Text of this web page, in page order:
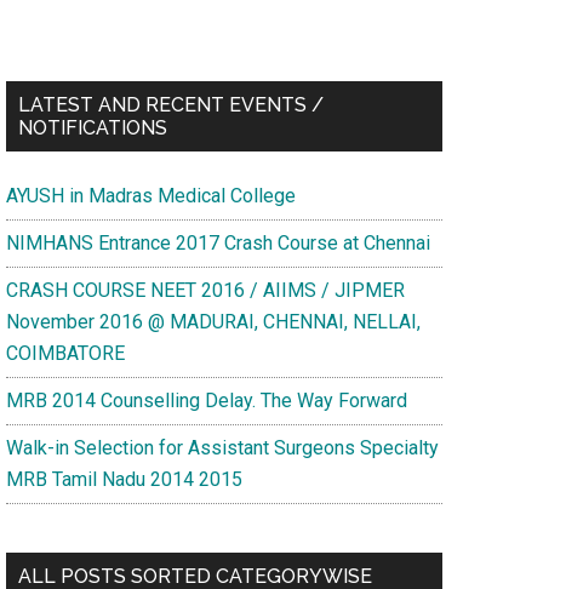
LATEST AND RECENT EVENTS /
NOTIFICATIONS
AYUSH in Madras Medical College
NIMHANS Entrance 2017 Crash Course at Chennai
CRASH COURSE NEET 2016 / AIIMS / JIPMER
November 2016 @ MADURAI, CHENNAI, NELLAI,
COIMBATORE
MRB 2014 Counselling Delay. The Way Forward
Walk-in Selection for Assistant Surgeons Specialty
MRB Tamil Nadu 2014 2015
ALL POSTS SORTED CATEGORYWISE